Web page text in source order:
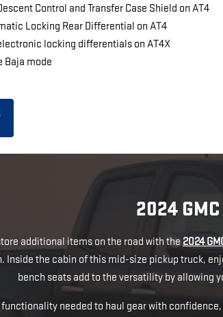
Control and Transfer Case Shield on AT4
Locking Rear Differential on AT4
locking differentials on AT4X
Baja mode
2024
additional items on the road with the 2024
Inside the cabin of this mid-size pickup truck,
bench seats add to the versatility by allowing
needed to haul gear with